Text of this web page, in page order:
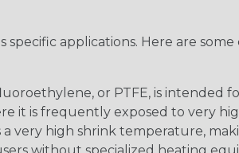
applications. Here are some
or PTFE, is intended
it is frequently exposed to very
a very high shrink temperature,